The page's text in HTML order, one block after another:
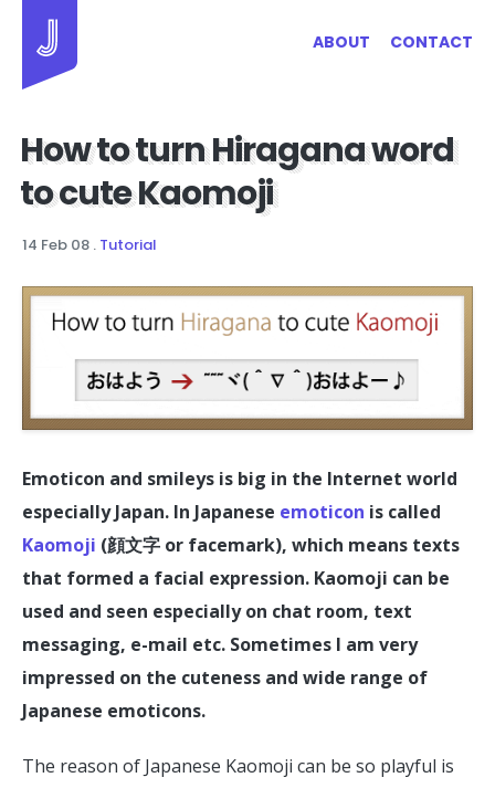
ABOUT CONTACT
How to turn Hiragana word
to cute Kaomoji
14 Feb 08 . Tutorial
Emoticon and smileys is big in the Internet world
especially Japan. In Japanese emoticon is called
Kaomoji (顔文字 or facemark), which means texts
that formed a facial expression. Kaomoji can be
used and seen especially on chat room, text
messaging, e-mail etc. Sometimes I am very
impressed on the cuteness and wide range of
Japanese emoticons.
The reason of Japanese Kaomoji can be so playful is